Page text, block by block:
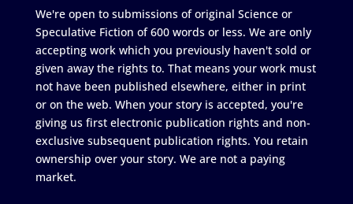
We're open to submissions of original Science or
Speculative Fiction of 600 words or less. We are only
accepting work which you previously haven't sold or
given away the rights to. That means your work must
not have been published elsewhere, either in print
or on the web. When your story is accepted, you're
giving us first electronic publication rights and non-
exclusive subsequent publication rights. You retain
ownership over your story. We are not a paying
market.